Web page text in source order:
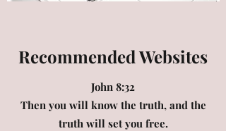
Recommended Websites
John 8:32
Then you will know the truth, and the
truth will set you free.